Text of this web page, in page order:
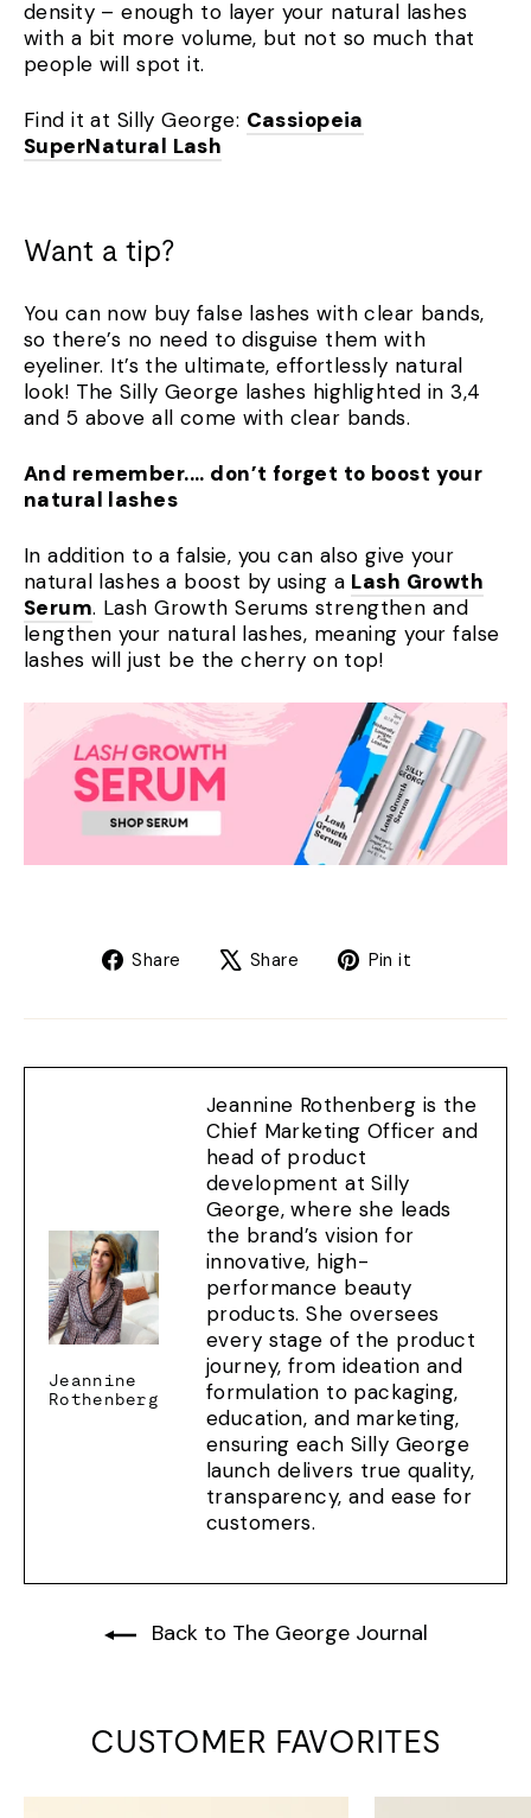
density – enough to layer your natural lashes
with a bit more volume, but not so much that
people will spot it.
Find it at Silly George: Cassiopeia
SuperNatural Lash
Want a tip?
You can now buy false lashes with clear bands,
so there’s no need to disguise them with
eyeliner. It’s the ultimate, effortlessly natural
look! The Silly George lashes highlighted in 3,4
and 5 above all come with clear bands.
And remember.... don’t forget to boost your
natural lashes
In addition to a falsie, you can also give your
natural lashes a boost by using a Lash Growth
Serum. Lash Growth Serums strengthen and
lengthen your natural lashes, meaning your false
lashes will just be the cherry on top!
Share
Share Share
TweetPin it
Jeannine
Rothenberg
Jeannine Rothenberg is the
Chief Marketing Officer and
head of product
development at Silly
George, where she leads
the brand’s vision for
innovative, high-
performance beauty
products. She oversees
every stage of the product
journey, from ideation and
formulation to packaging,
education, and marketing,
ensuring each Silly George
launch delivers true quality,
transparency, and ease for
customers.
Back to The George Journal
CUSTOMER FAVORITES